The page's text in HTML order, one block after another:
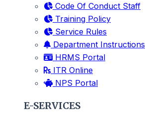
Code Of Conduct Staff
Training Policy
Service Rules
Department Instructions
HRMS Portal
ITR Online
NPS Portal
E-SERVICES